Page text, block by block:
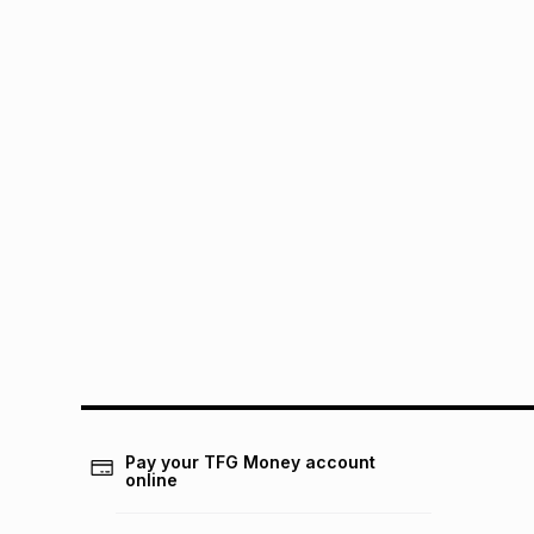
Pay your TFG Money account
online